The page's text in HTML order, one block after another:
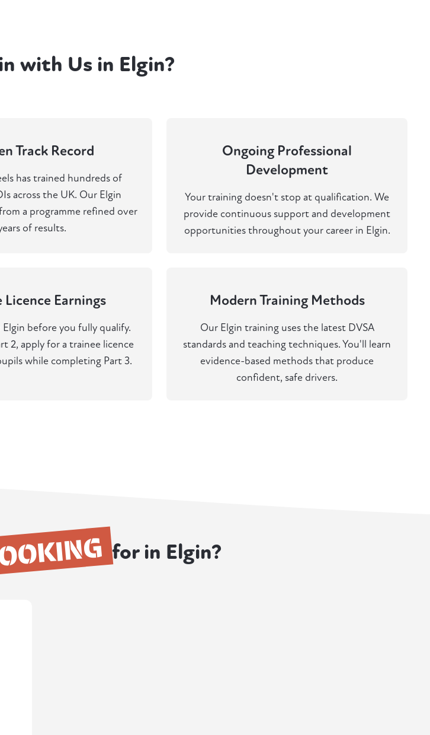
with Us in Elgin?
Track Record
has trained hundreds of
across the UK. Our Elgin
a programme refined over
of results.
Ongoing Professional
Development
Your training doesn't stop at qualification. We
provide continuous support and development
opportunities throughout your career in Elgin.
Licence Earnings
before you fully qualify.
2, apply for a trainee licence
while completing Part 3.
Modern Training Methods
Our Elgin training uses the latest DVSA
standards and teaching techniques. You'll learn
evidence-based methods that produce
confident, safe drivers.
for in Elgin?